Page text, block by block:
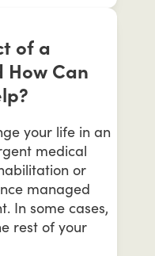
of a
How Can
your life in an
medical
or
managed
In some cases,
rest of your